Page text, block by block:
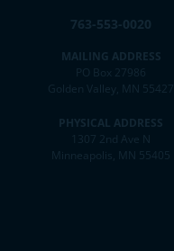
763-553-0020
MAILING ADDRESS
PO Box 27986
Golden Valley, MN 55427
PHYSICAL ADDRESS
1307 2nd Ave N
Minneapolis, MN 55405